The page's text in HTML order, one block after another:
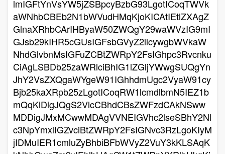
lmIGFtYnVsYW5jZSBpcyBzbG93LgotICoqTWVk
aWNhbCBEb2N1bWVudHMqKjoKICAtIEtlZXAgZ
GlnaXRhbCArIHByaW50ZWQgY29waWVzIG9mI
GJsb29kIHR5cGUsIGFsbGVyZ2llcywgbWVkaW
NhdGlvbnMsIGFuZCBtZWRpY2FsIGhpc3Rvcnku
CiAgLSBDb25zaWRlciBhIG1lZGljYWwgSUQgYn
JhY2VsZXQgaWYgeW91IGhhdmUgc2VyaW91cy
Bjb25kaXRpb25zLgotICoqRW1lcmdlbmN5IEZ1b
mQqKiDigJQgS2VlcCBhdCBsZWFzdCAkNSww
MDDigJMxMCwwMDAgVVNEIGVhc2lseSBhY2Nl
c3NpYmxlIGZvciBtZWRpY2FsIGNvc3RzLgoKIyM
jIDMuIER1cmluZyBhbiBFbWVyZ2VuY3kKLSAqK